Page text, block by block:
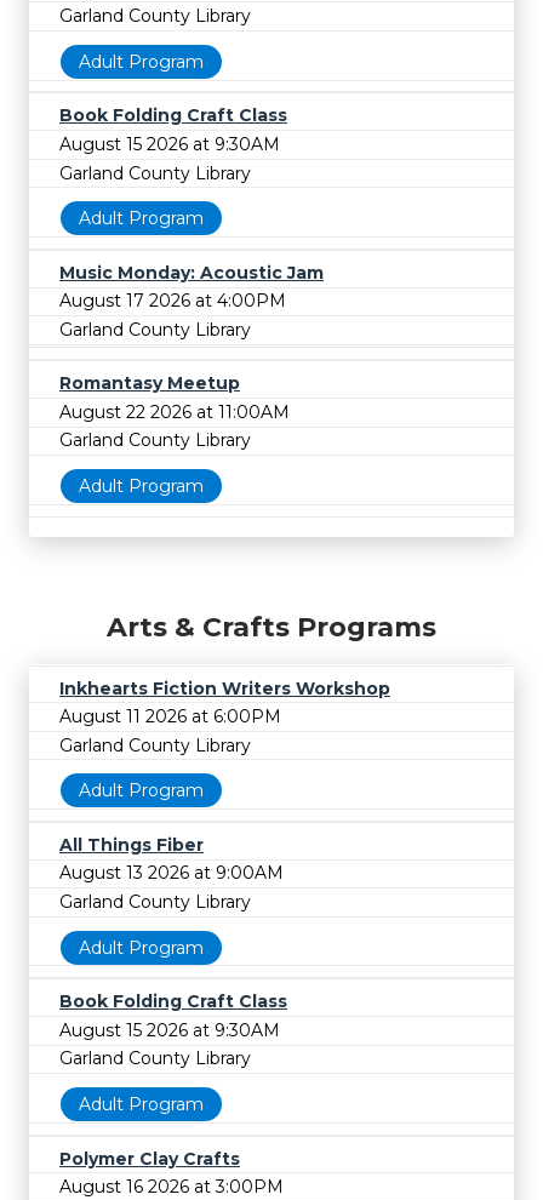
Garland County Library
Adult Program
Book Folding Craft Class
August 15 2026 at 9:30AM
Garland County Library
Adult Program
Music Monday: Acoustic Jam
August 17 2026 at 4:00PM
Garland County Library
Romantasy Meetup
August 22 2026 at 11:00AM
Garland County Library
Adult Program
Arts & Crafts Programs
Inkhearts Fiction Writers Workshop
August 11 2026 at 6:00PM
Garland County Library
Adult Program
All Things Fiber
August 13 2026 at 9:00AM
Garland County Library
Adult Program
Book Folding Craft Class
August 15 2026 at 9:30AM
Garland County Library
Adult Program
Polymer Clay Crafts
August 16 2026 at 3:00PM